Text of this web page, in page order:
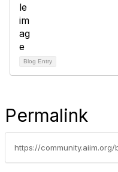
Blog Entry
Permalink